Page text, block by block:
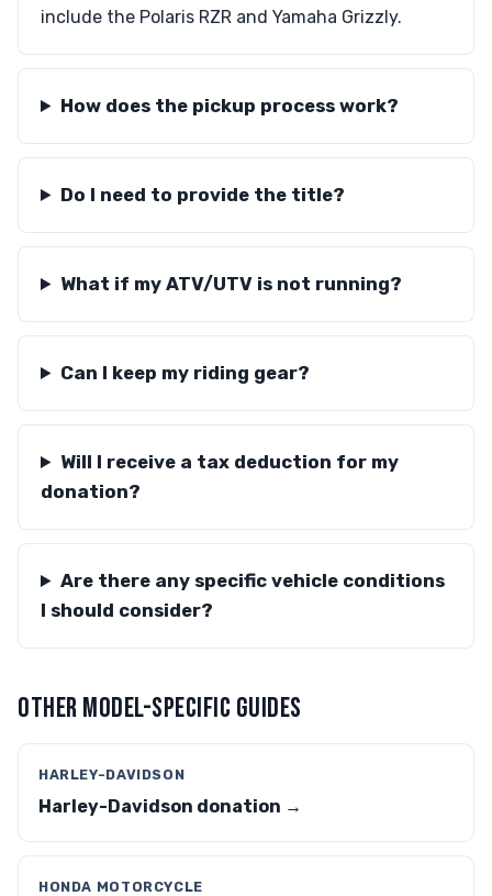
include the Polaris RZR and Yamaha Grizzly.
How does the pickup process work?
Do I need to provide the title?
What if my ATV/UTV is not running?
Can I keep my riding gear?
Will I receive a tax deduction for my
donation?
Are there any specific vehicle conditions
I should consider?
OTHER MODEL-SPECIFIC GUIDES
HARLEY-DAVIDSON
Harley-Davidson donation →
HONDA MOTORCYCLE